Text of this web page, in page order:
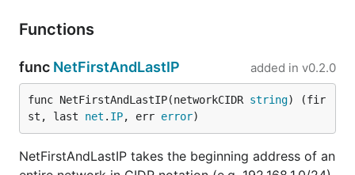
Functions
func NetFirstAndLastIP added in v0.2.0
func NetFirstAndLastIP(networkCIDR string) (fir
st, last net . IP, err error)
NetFirstAndLastIP takes the beginning address of an